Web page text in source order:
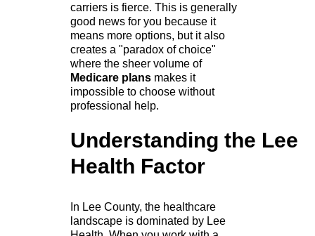
carriers is fierce. This is generally
good news for you because it
means more options, but it also
creates a "paradox of choice"
where the sheer volume of
Medicare plans makes it
impossible to choose without
professional help.
Understanding the Lee
Health Factor
In Lee County, the healthcare
landscape is dominated by Lee